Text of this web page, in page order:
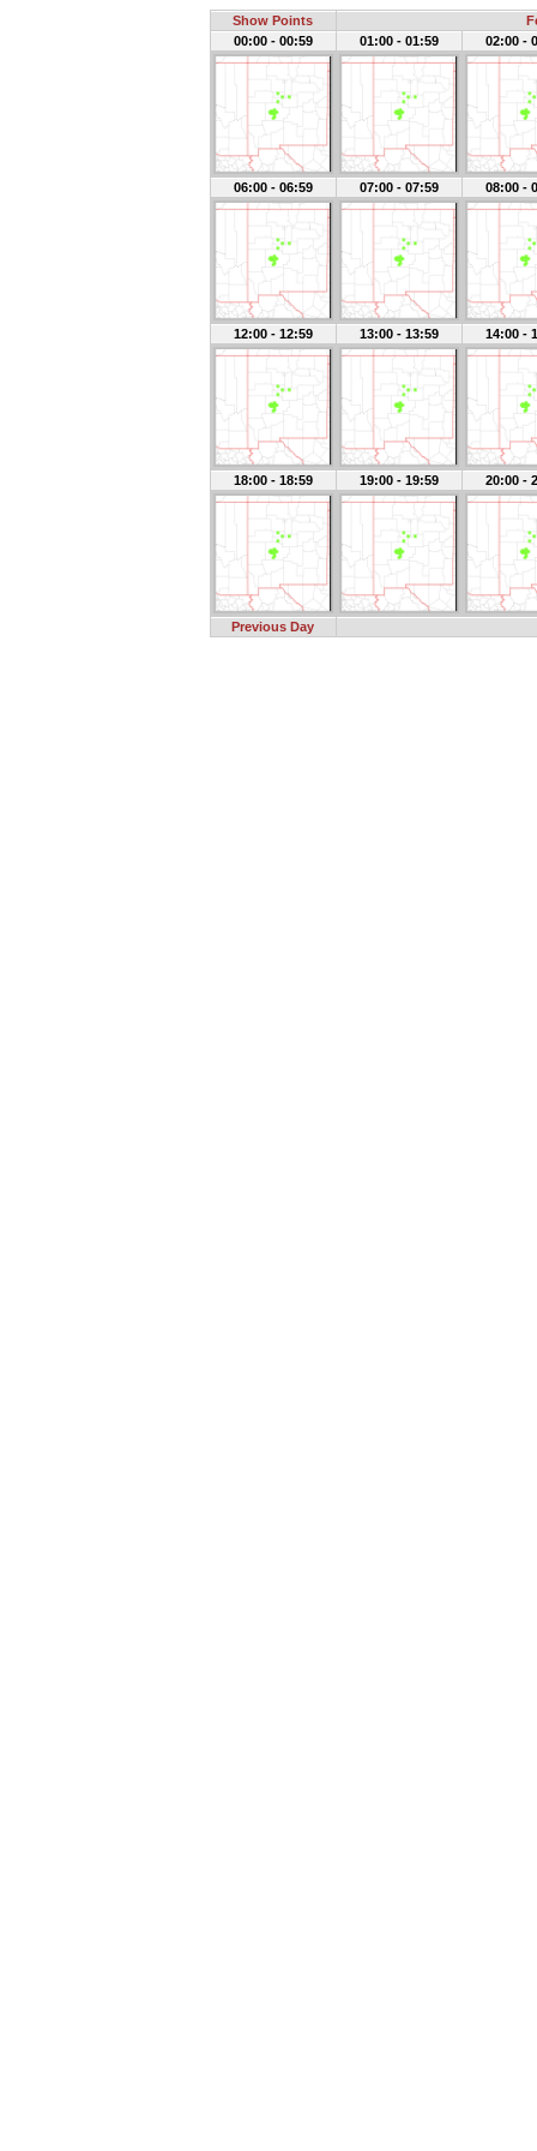
Show Points
00:00 - 00:59
01:00 - 01:59 02:00 -
06:00 - 06:59 07:00 - 07:59 08:00 -
12:00 - 12:59 13:00 - 13:59 14:00 -
18:00 - 18:59 19:00 - 19:59 20:00 -
Previous Day